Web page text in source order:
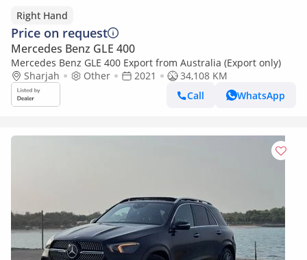
Right Hand
Price on request
Mercedes Benz GLE 400
Mercedes Benz GLE 400 Export from Australia (Export only)
Sharjah
Other 2021
34,108 KM
Call
WhatsApp